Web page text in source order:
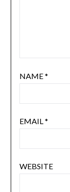
NAME*
EMAIL*
WEBSITE